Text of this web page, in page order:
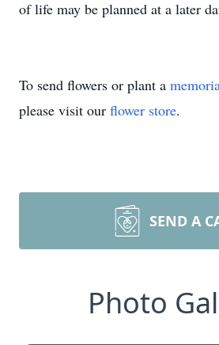
of life may be planned at a later
To send flowers or plant a
please visit our flower store.
SEND A
Photo